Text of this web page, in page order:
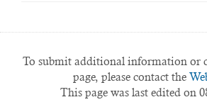
To submit additional information or
page, please contact the
This page was last edited on